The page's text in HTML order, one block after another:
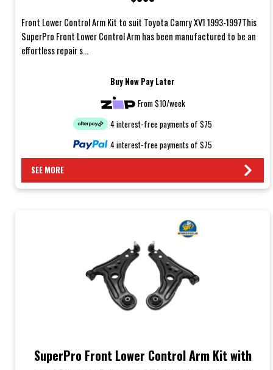
Front Lower Control Arm Kit to suit Toyota Camry XV1 1993-1997This
SuperPro Front Lower Control Arm has been manufactured to be an
effortless repair s...
Buy Now Pay Later
From $10/week
4 interest-free payments of $75
4 interest-free payments of $75
SEE MORE
SuperPro Front Lower Control Arm Kit with